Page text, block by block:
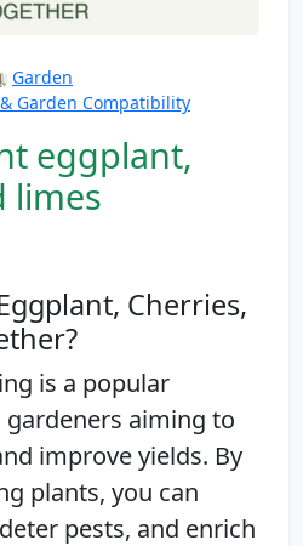
Garden
Garden Compatibility
eggplant,
limes
Cherries,
is a popular
aiming to
improve yields. By
plants, you can
pests, and enrich